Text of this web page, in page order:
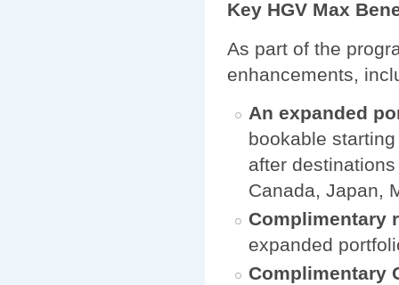
Key HGV Max
As part of the
enhancements,
An expanded
bookable
after
Canada, Japan,
Complimentary
expanded
Complimentary